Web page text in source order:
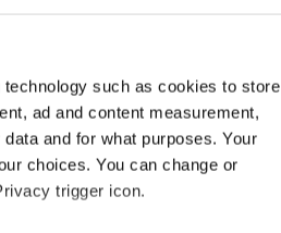
such as cookies to store
ad and content measurement,
and for what purposes. Your
choices. You can change or
trigger icon.